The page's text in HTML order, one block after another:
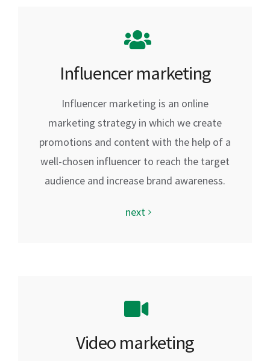
Influencer marketing
Influencer marketing is an online
marketing strategy in which we create
promotions and content with the help of a
well-chosen influencer to reach the target
audience and increase brand awareness.
next
Video marketing